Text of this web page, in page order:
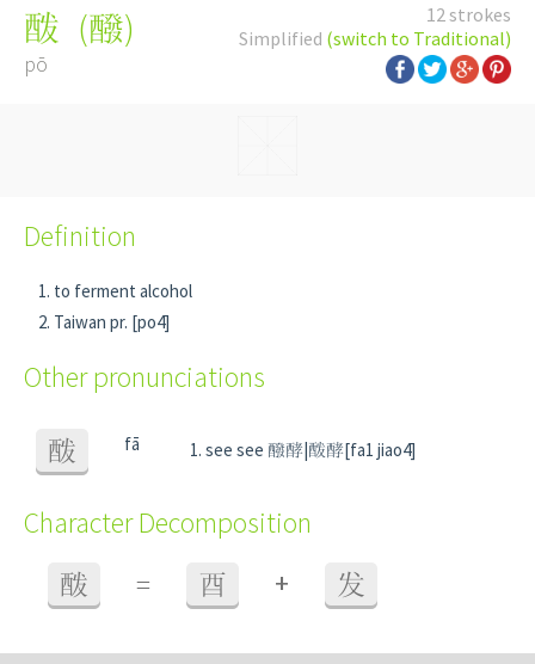
12 strokes
Simplified (switch to Traditional)
酦 (醱)
pō
Definition
to ferment alcohol
Taiwan pr. [po4]
Other pronunciations
酦 fā see see 醱酵|酦酵[fa1 jiao4]
Character Decomposition
酦 = 酉 + 发